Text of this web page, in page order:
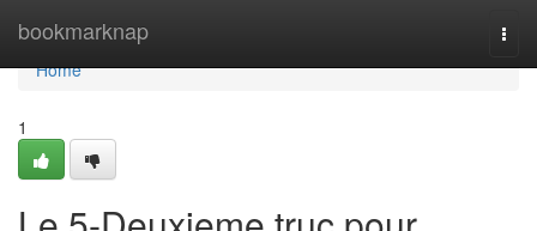
bookmarknap
Home
Home
1